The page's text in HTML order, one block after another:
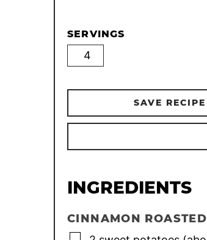
SERVINGS
SAVE RECIPE
INGREDIENTS
CINNAMON